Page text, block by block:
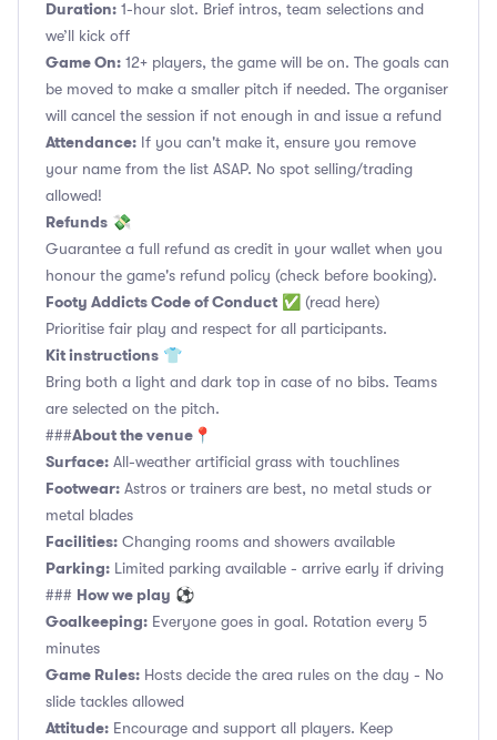
Duration: 1-hour slot. Brief intros, team selections and
we’ll kick off
Game On: 12+ players, the game will be on. The goals can
be moved to make a smaller pitch if needed. The organiser
will cancel the session if not enough in and issue a refund
Attendance: If you can't make it, ensure you remove
your name from the list ASAP. No spot selling/trading
allowed!
Refunds 💸
Guarantee a full refund as credit in your wallet when you
honour the game's refund policy (check before booking).
Footy Addicts Code of Conduct ✅ (read here)
Prioritise fair play and respect for all participants.
Kit instructions 👕
Bring both a light and dark top in case of no bibs. Teams
are selected on the pitch.
###About the venue 📍
Surface: All-weather artificial grass with touchlines
Footwear: Astros or trainers are best, no metal studs or
metal blades
Facilities: Changing rooms and showers available
Parking: Limited parking available - arrive early if driving
### How we play ⚽
Goalkeeping: Everyone goes in goal. Rotation every 5
minutes
Game Rules: Hosts decide the area rules on the day - No
slide tackles allowed
Attitude: Encourage and support all players. Keep